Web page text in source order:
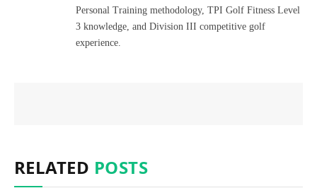
Personal Training methodology, TPI Golf Fitness Level
3 knowledge, and Division III competitive golf
experience.
RELATED POSTS